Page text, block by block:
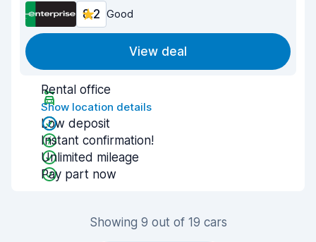
8.2 Good
View deal
Rental office
Show location details
Low deposit
Instant confirmation!
Unlimited mileage
Pay part now
Showing 9 out of 19 cars